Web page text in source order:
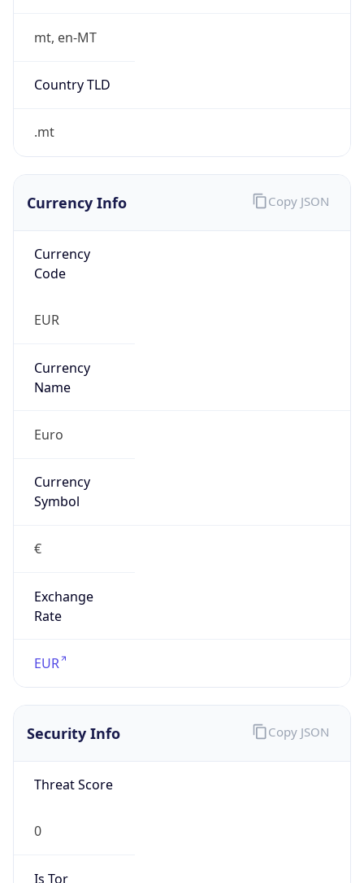
mt, en-MT
Country TLD
.mt
Currency Info
Currency
Code
EUR
Currency
Name
Euro
Currency
Symbol
€
Exchange
Rate
EUR
Copy JSON
Security Info
Threat Score
0
Is Tor
Copy JSON